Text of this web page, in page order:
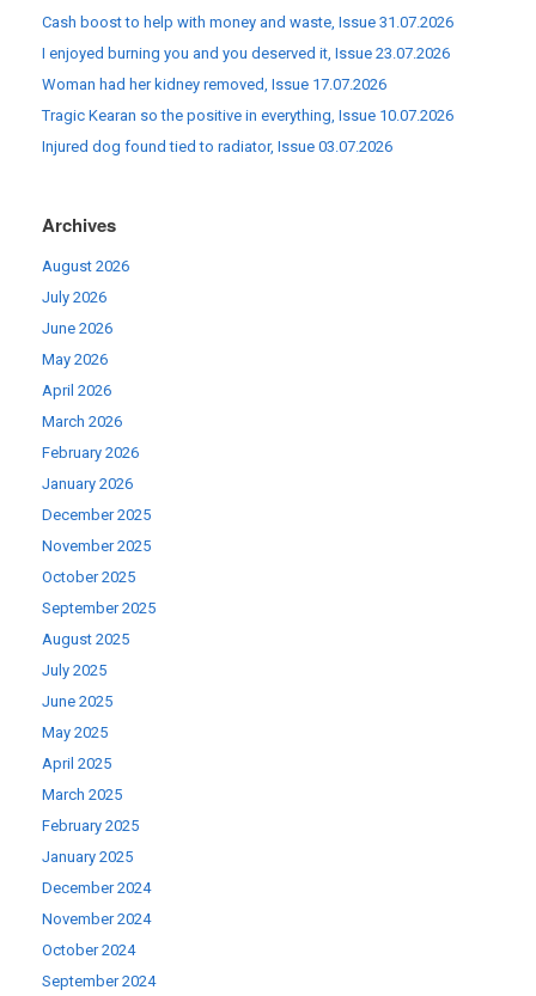
Cash boost to help with money and waste, Issue 31.07.2026
I enjoyed burning you and you deserved it, Issue 23.07.2026
Woman had her kidney removed, Issue 17.07.2026
Tragic Kearan so the positive in everything, Issue 10.07.2026
Injured dog found tied to radiator, Issue 03.07.2026
Archives
August 2026
July 2026
June 2026
May 2026
April 2026
March 2026
February 2026
January 2026
December 2025
November 2025
October 2025
September 2025
August 2025
July 2025
June 2025
May 2025
April 2025
March 2025
February 2025
January 2025
December 2024
November 2024
October 2024
September 2024